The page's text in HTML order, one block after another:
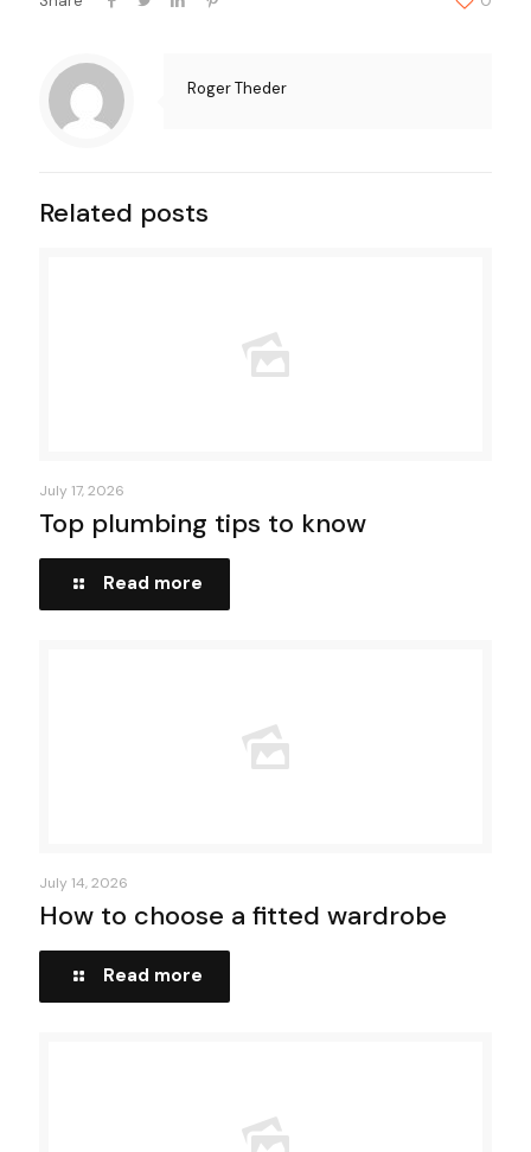
Roger Theder
Related posts
July 17, 2026
Top plumbing tips to know
Read more
July 14, 2026
How to choose a fitted wardrobe
Read more